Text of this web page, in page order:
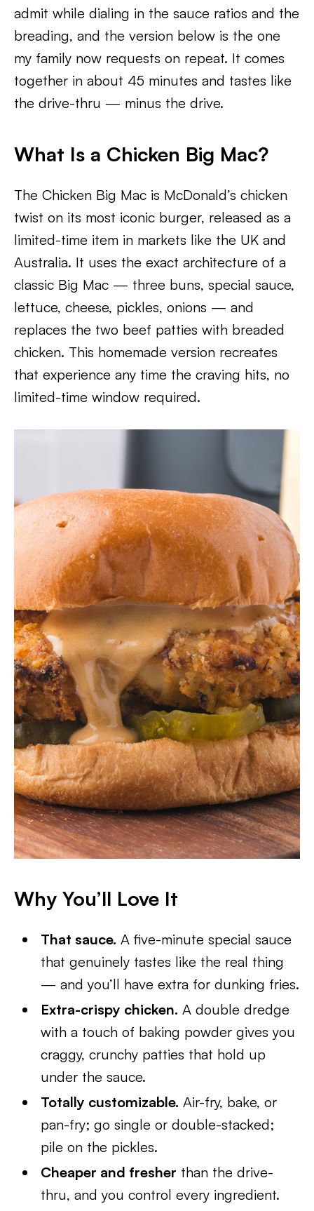
admit while dialing in the sauce ratios and the
breading, and the version below is the one
my family now requests on repeat. It comes
together in about 45 minutes and tastes like
the drive-thru — minus the drive.
What Is a Chicken Big Mac?
The Chicken Big Mac is McDonald’s chicken
twist on its most iconic burger, released as a
limited-time item in markets like the UK and
Australia. It uses the exact architecture of a
classic Big Mac — three buns, special sauce,
lettuce, cheese, pickles, onions — and
replaces the two beef patties with breaded
chicken. This homemade version recreates
that experience any time the craving hits, no
limited-time window required.
Why You’ll Love It
That sauce. A five-minute special sauce
that genuinely tastes like the real thing
— and you’ll have extra for dunking fries.
Extra-crispy chicken. A double dredge
with a touch of baking powder gives you
craggy, crunchy patties that hold up
under the sauce.
Totally customizable. Air-fry, bake, or
pan-fry; go single or double-stacked;
pile on the pickles.
Cheaper and fresher than the drive-
thru, and you control every ingredient.